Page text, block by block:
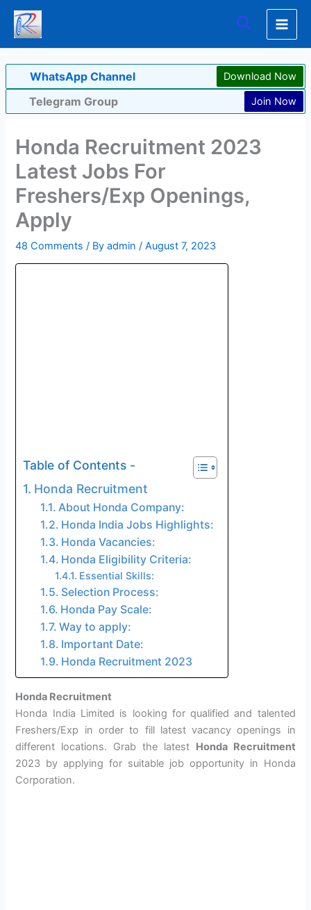
Skip
content
Search
WhatsApp Channel Download Now
Telegram Group Join Now
Honda Recruitment 2023
Latest Jobs For
Freshers/Exp Openings,
Apply
48 Comments / Byadmin/August 7, 2023
Table of Contents -
Honda Recruitment
About Honda Company:
Honda India Jobs Highlights:
Honda Vacancies:
Honda Eligibility Criteria:
Essential Skills:
Selection Process:
Honda Pay Scale:
Way to apply:
Important Date:
Honda Recruitment 2023
Honda Recruitment
Honda India Limited is looking for qualified and talented
Freshers/Exp in order to fill latest vacancy openings in
different locations. Grab the latest Honda Recruitment
2023 by applying for suitable job opportunity in Honda
Corporation.